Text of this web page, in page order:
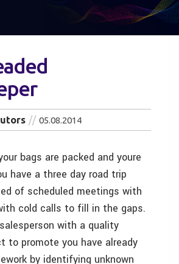
05.08.2014
bags are packed and youre
have a three day road trip
of scheduled meetings with
cold calls to fill in the gaps.
with a quality
to promote you have already
by identifying unknown